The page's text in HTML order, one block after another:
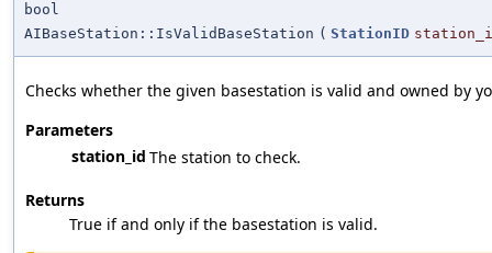
bool
AIBaseStation::IsValidBaseStation ( StationID
Checks whether the given basestation is valid and owned by
Parameters
station_id The station to check.
Returns
True if and only if the basestation is valid.